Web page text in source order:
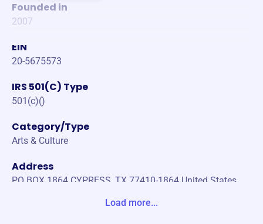
Founded in
2007
EIN
20-5675573
IRS 501(C) Type
501(c)()
Category/Type
Arts & Culture
Address
PO BOX 1864 CYPRESS, TX 77410-1864 United States
Load more...